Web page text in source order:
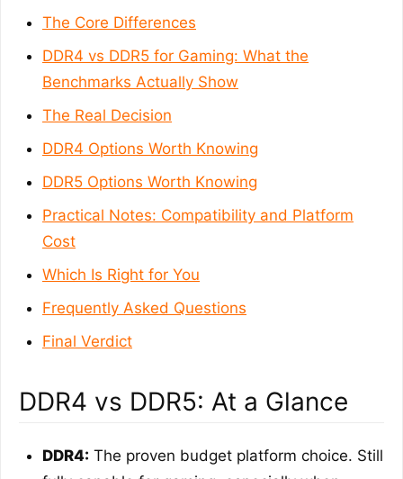
The Core Differences
DDR4 vs DDR5 for Gaming: What the
Benchmarks Actually Show
The Real Decision
DDR4 Options Worth Knowing
DDR5 Options Worth Knowing
Practical Notes: Compatibility and Platform
Cost
Which Is Right for You
Frequently Asked Questions
Final Verdict
DDR4 vs DDR5: At a Glance
DDR4: The proven budget platform choice. Still